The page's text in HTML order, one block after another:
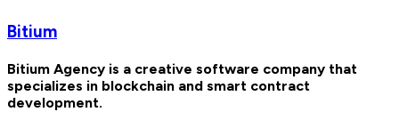
Bitium
Bitium Agency is a creative software company that
specializes in blockchain and smart contract
development.